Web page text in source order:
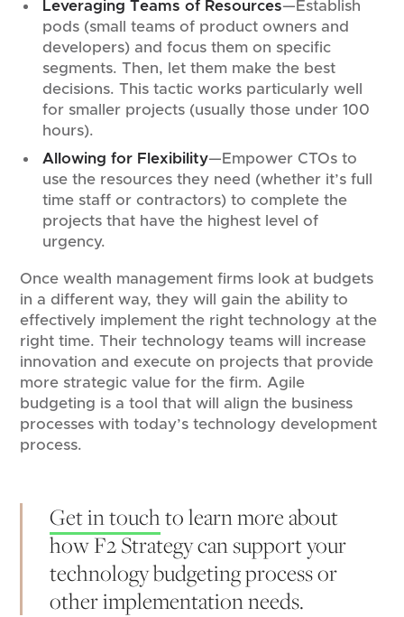
Leveraging Teams of Resources—Establish
pods (small teams of product owners and
developers) and focus them on specific
segments. Then, let them make the best
decisions. This tactic works particularly well
for smaller projects (usually those under 100
hours).
Allowing for Flexibility—Empower CTOs to
use the resources they need (whether it’s full
time staff or contractors) to complete the
projects that have the highest level of
urgency.
Once wealth management firms look at budgets
in a different way, they will gain the ability to
effectively implement the right technology at the
right time. Their technology teams will increase
innovation and execute on projects that provide
more strategic value for the firm. Agile
budgeting is a tool that will align the business
processes with today’s technology development
process.
Get in touchto learn more about
how F2 Strategy can support your
technology budgeting process or
other implementation needs.